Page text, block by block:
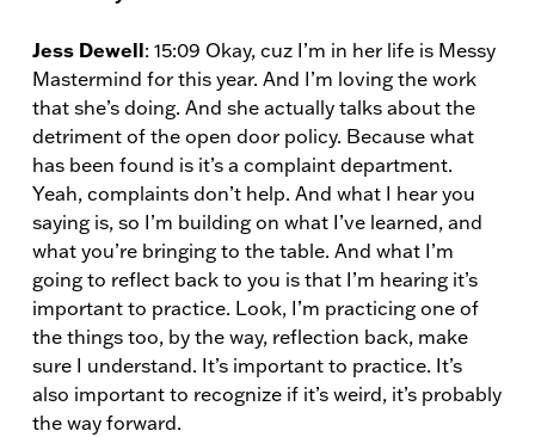
Jess Dewell: 15:09 Okay, cuz I’m in her life is Messy
Mastermind for this year. And I’m loving the work
that she’s doing. And she actually talks about the
detriment of the open door policy. Because what
has been found is it’s a complaint department.
Yeah, complaints don’t help. And what I hear you
saying is, so I’m building on what I’ve learned, and
what you’re bringing to the table. And what I’m
going to reflect back to you is that I’m hearing it’s
important to practice. Look, I’m practicing one of
the things too, by the way, reflection back, make
sure I understand. It’s important to practice. It’s
also important to recognize if it’s weird, it’s probably
the way forward.